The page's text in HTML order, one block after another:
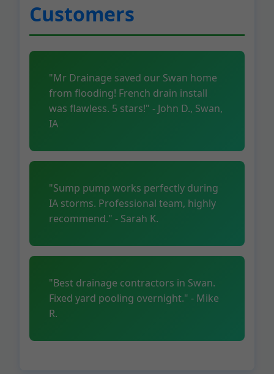
Customers
"Mr Drainage saved our Swan home
from flooding! French drain install
was flawless. 5 stars!" - John D., Swan,
IA
"Sump pump works perfectly during
IA storms. Professional team, highly
recommend." - Sarah K.
"Best drainage contractors in Swan.
Fixed yard pooling overnight." - Mike
R.